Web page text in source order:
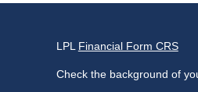
LPL Financial Form CRS
Check the background of